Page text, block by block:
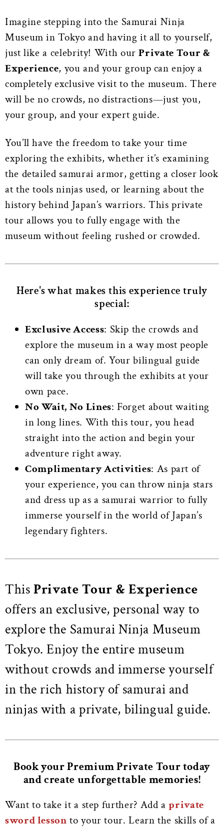
Imagine stepping into the Samurai Ninja
Museum in Tokyo and having it all to yourself,
just like a celebrity! With ourPrivate Tour &
Experience, you and your group can enjoy a
completely exclusive visit to the museum. There
will be no crowds, no distractions—just you,
your group, and your expert guide.
You’ll have the freedom to take your time
exploring the exhibits, whether it’s examining
the detailed samurai armor, getting a closer look
at the tools ninjas used, or learning about the
history behind Japan’s warriors. This private
tour allows you to fully engage with the
museum without feeling rushed or crowded.
Here's what makes this experience truly
special:
Exclusive Access: Skip the crowds and
explore the museum in a way most people
can only dream of. Your bilingual guide
will take you through the exhibits at your
own pace.
No Wait, No Lines: Forget about waiting
in long lines. With this tour, you head
straight into the action and begin your
adventure right away.
Complimentary Activities: As part of
your experience, you can throw ninja stars
and dress up as a samurai warrior to fully
immerse yourself in the world of Japan’s
legendary fighters.
ThisPrivate Tour & Experience
offers an exclusive, personal way to
explore the Samurai Ninja Museum
Tokyo. Enjoy the entire museum
without crowds and immerse yourself
in the rich history of samurai and
ninjas with a private, bilingual guide.
Book your Premium Private Tour today
and create unforgettable memories!
Want to take it a step further? Add aprivate
sword lesson to your tour. Learn the skills of a